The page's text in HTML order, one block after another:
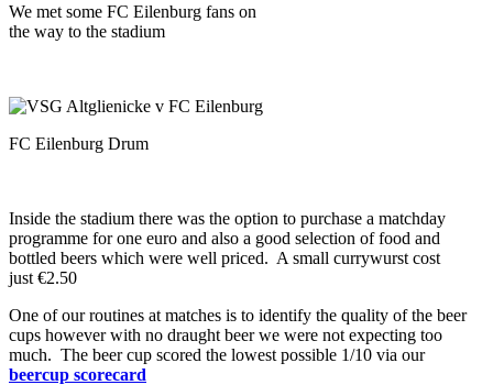
We met some FC Eilenburg fans on
the way to the stadium
FC Eilenburg Drum
Inside the stadium there was the option to purchase a matchday
programme for one euro and also a good selection of food and
bottled beers which were well priced. A small currywurst cost
just €2.50
One of our routines at matches is to identify the quality of the beer
cups however with no draught beer we were not expecting too
much. The beer cup scored the lowest possible 1/10 via our
beercup scorecard